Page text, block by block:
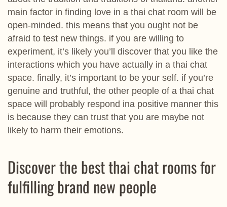
main factor in finding love in a thai chat room will be
open-minded. this means that you ought not be
afraid to test new things. if you are willing to
experiment, it’s likely you’ll discover that you like the
interactions which you have actually in a thai chat
space. finally, it’s important to be your self. if you’re
genuine and truthful, the other people of a thai chat
space will probably respond ina positive manner this
is because they can trust that you are maybe not
likely to harm their emotions.
Discover the best thai chat rooms for
fulfilling brand new people